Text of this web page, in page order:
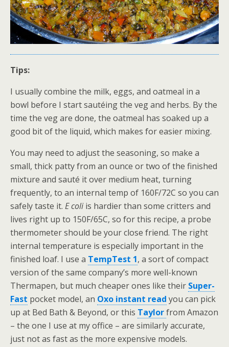
Tips:
I usually combine the milk, eggs, and oatmeal in a
bowl before I start sautéing the veg and herbs. By the
time the veg are done, the oatmeal has soaked up a
good bit of the liquid, which makes for easier mixing.
You may need to adjust the seasoning, so make a
small, thick patty from an ounce or two of the finished
mixture and sauté it over medium heat, turning
frequently, to an internal temp of 160F/72C so you can
safely taste it. E coliis hardier than some critters and
lives right up to 150F/65C, so for this recipe, a probe
thermometer should be your close friend. The right
internal temperature is especially important in the
finished loaf. I use a TempTest 1, a sort of compact
version of the same company’s more well-known
Thermapen, but much cheaper ones like their Super-
Fast pocket model, an Oxo instant read you can pick
up at Bed Bath & Beyond, or this Taylorfrom Amazon
– the one I use at my office – are similarly accurate,
just not as fast as the more expensive models.